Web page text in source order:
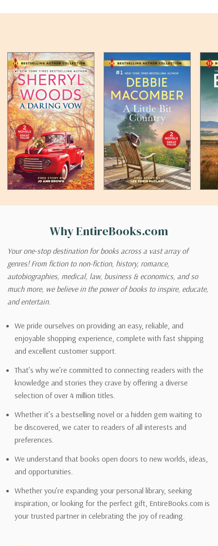
Why EntireBooks.com
Your one-stop destination for books across a vast array of
genres! From fiction to non-fiction, history, romance,
autobiographies, medical, law, business & economics, and so
much more, we believe in the power of books to inspire, educate,
and entertain.
We pride ourselves on providing an easy, reliable, and
enjoyable shopping experience, complete with fast shipping
and excellent customer support.
That’s why we’re committed to connecting readers with the
knowledge and stories they crave by offering a diverse
selection of over 4 million titles.
Whether it’s a bestselling novel or a hidden gem waiting to
be discovered, we cater to readers of all interests and
preferences.
We understand that books open doors to new worlds, ideas,
and opportunities.
Whether you’re expanding your personal library, seeking
inspiration, or looking for the perfect gift, EntireBooks.com is
your trusted partner in celebrating the joy of reading.